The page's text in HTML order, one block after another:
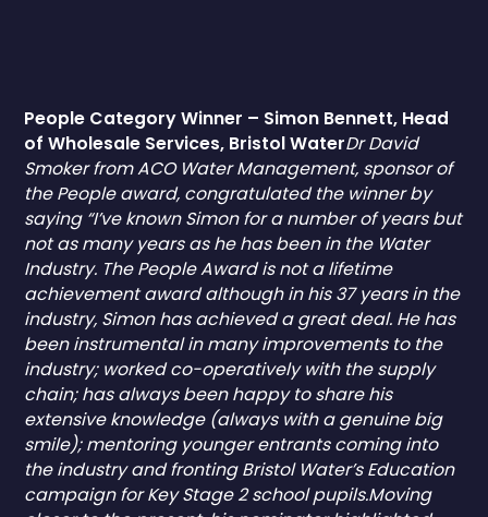
People Category Winner – Simon Bennett, Head
of Wholesale Services, Bristol WaterDr David
Smoker from ACO Water Management, sponsor of
the People award, congratulated the winner by
saying “I’ve known Simon for a number of years but
not as many years as he has been in the Water
Industry. The People Award is not a lifetime
achievement award although in his 37 years in the
industry, Simon has achieved a great deal. He has
been instrumental in many improvements to the
industry; worked co-operatively with the supply
chain; has always been happy to share his
extensive knowledge (always with a genuine big
smile); mentoring younger entrants coming into
the industry and fronting Bristol Water’s Education
campaign for Key Stage 2 school pupils.Moving